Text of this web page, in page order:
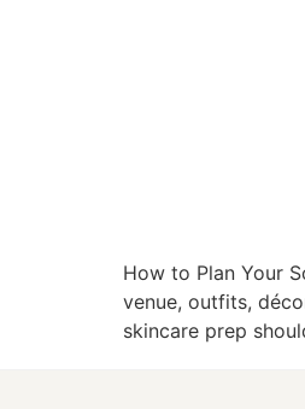
How to Plan Your
venue, outfits,
skincare prep